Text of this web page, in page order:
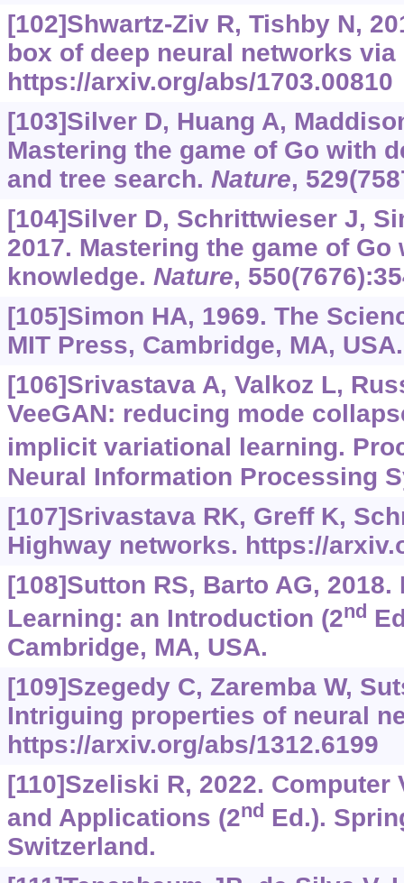
[102]Shwartz-Ziv R, Tishby N,
box of deep neural networks
https://arxiv.org/abs/1703.00810
[103]Silver D, Huang A,
Mastering the game of Go with
and tree search. Nature,
[104]Silver D, Schrittwieser J,
2017. Mastering the game of
knowledge. Nature,
[105]Simon HA, 1969. The
MIT Press, Cambridge, MA, USA.
[106]Srivastava A, Valkoz L,
VeeGAN: reducing mode
implicit variational learning.
Neural Information Processing
[107]Srivastava RK, Greff K,
Highway networks. https://
[108]Sutton RS, Barto AG,
Learning: an Introduction (2nd
Cambridge, MA, USA.
[109]Szegedy C, Zaremba W,
Intriguing properties of neural
https://arxiv.org/abs/1312.6199
[110]Szeliski R, 2022.
and Applications (2nd Ed.).
Switzerland.